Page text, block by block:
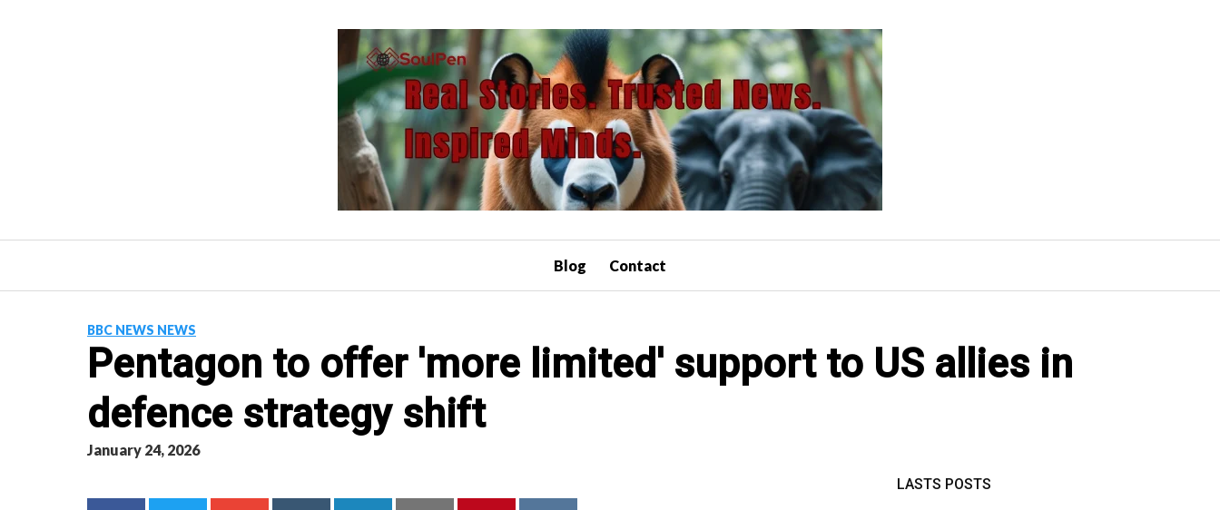
Blog Contact
BBC NEWS NEWS
Pentagon to offer 'more limited' support to US allies in
defence strategy shift
January 24, 2026
LASTS POSTS